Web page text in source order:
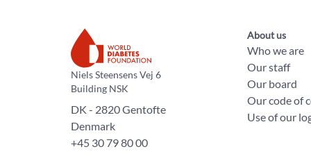
The World Diabetes Foundation
Niels Steensens Vej 6
Building NSK
DK - 2820 Gentofte
Denmark
+45 30 79 80 00
About us
Who we are
Our staff
Our board
Our code of
Use of our